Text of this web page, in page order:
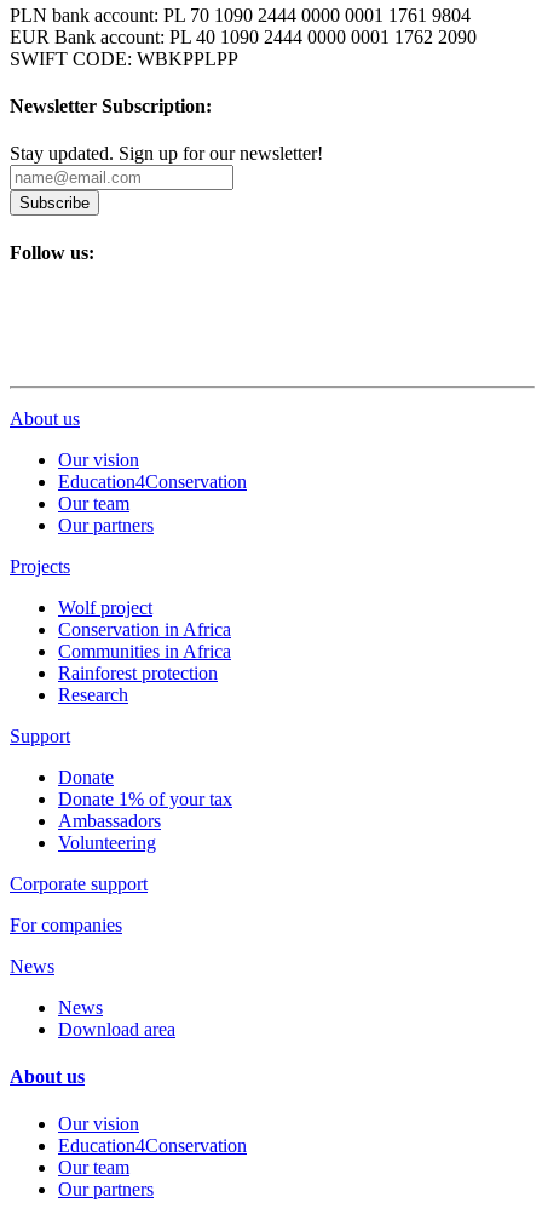
PLN bank account: PL 70 1090 2444 0000 0001 1761 9804
EUR Bank account: PL 40 1090 2444 0000 0001 1762 2090
SWIFT CODE: WBKPPLPP
Newsletter Subscription:
Stay updated. Sign up for our newsletter!
Subscribe
Follow us:
About us
Our vision
Education4Conservation
Our team
Our partners
Projects
Wolf project
Conservation in Africa
Communities in Africa
Rainforest protection
Research
Support
Donate
Donate 1% of your tax
Ambassadors
Volunteering
Corporate support
For companies
News
News
Download area
About us
Our vision
Education4Conservation
Our team
Our partners